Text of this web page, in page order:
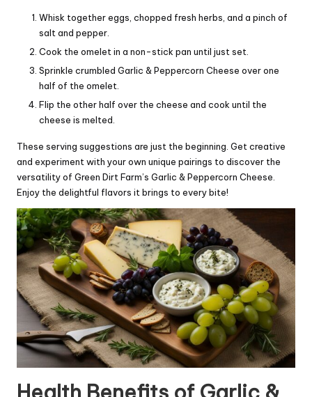
Whisk together eggs, chopped fresh herbs, and a pinch of
salt and pepper.
Cook the omelet in a non-stick pan until just set.
Sprinkle crumbled Garlic & Peppercorn Cheese over one
half of the omelet.
Flip the other half over the cheese and cook until the
cheese is melted.
These serving suggestions are just the beginning. Get creative
and experiment with your own unique pairings to discover the
versatility of Green Dirt Farm’s Garlic & Peppercorn Cheese.
Enjoy the delightful flavors it brings to every bite!